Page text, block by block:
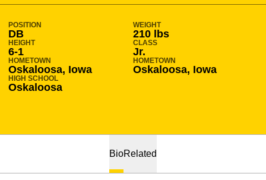
POSITION
DB
WEIGHT
210 lbs
HEIGHT
6-1
CLASS
Jr.
HOMETOWN
Oskaloosa, Iowa
HOMETOWN
Oskaloosa, Iowa
HIGH SCHOOL
Oskaloosa
BioRelated